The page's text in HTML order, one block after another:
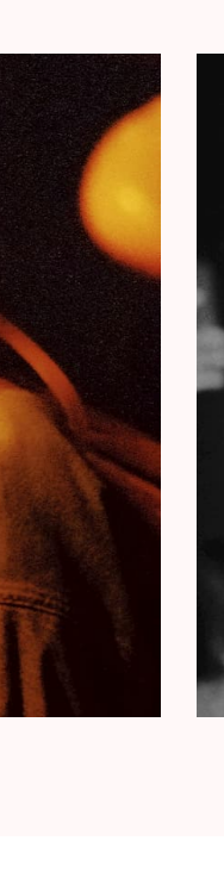
of the
Belgian artists,
a total of€10.661
prices are slightly
god)child
a difference. The
insta-event.
AB provides
Bands play shorter
children’s ears. A